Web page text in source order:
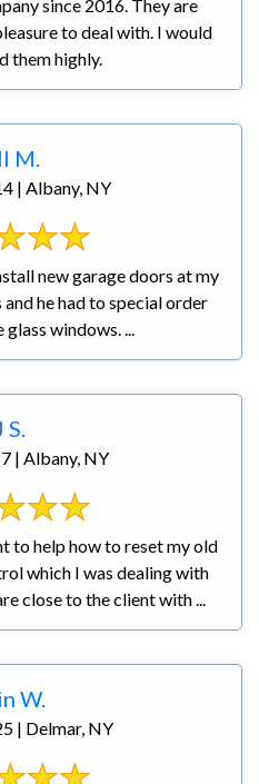
since 2016. They are
to deal with. I would
them highly.
M.
| Albany, NY
new garage doors at my
he had to special order
windows. ...
S.
| Albany, NY
to help how to reset my old
which I was dealing with
close to the client with ...
W.
| Delmar, NY